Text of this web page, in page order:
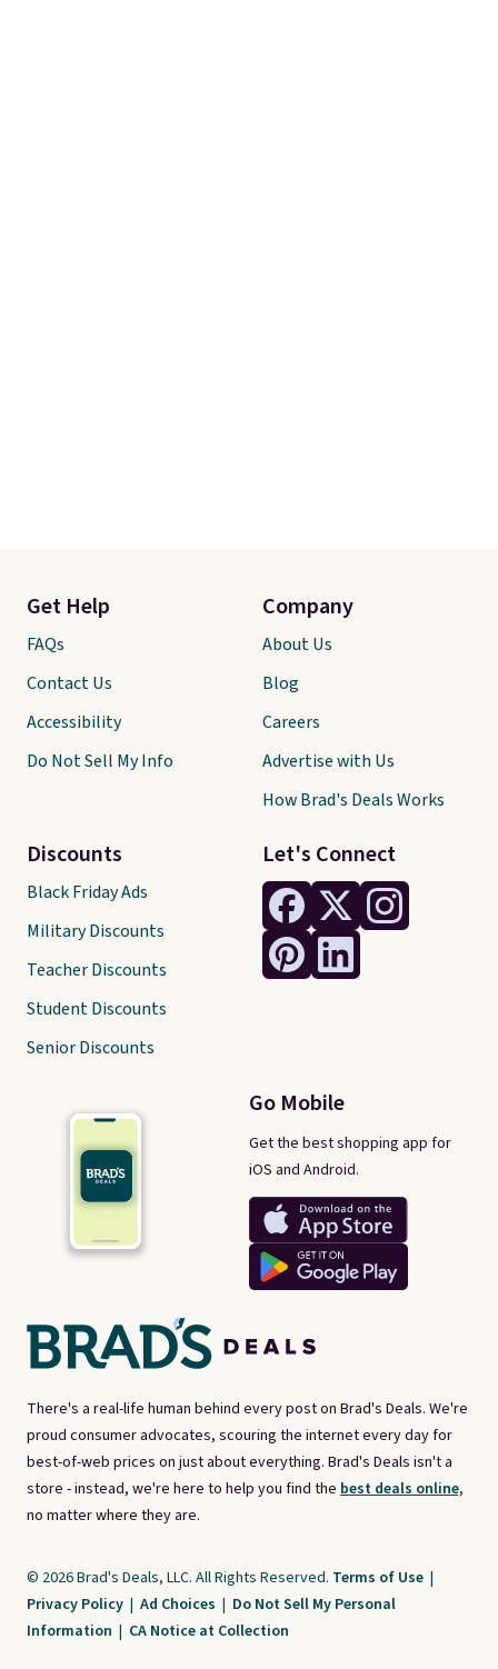
There's a real-life human behind every post on Brad's Deals. We're
proud consumer advocates, scouring the internet every day for
best-of-web prices on just about everything. Brad's Deals isn't a
store - instead, we're here to help you find the best deals online,
no matter where they are.
Let's Connect
Go Mobile
Get the best shopping app for
iOS and Android.
Get Help
FAQs
Contact Us
Accessibility
Do Not Sell My Info
Discounts
Black Friday Ads
Military Discounts
Teacher Discounts
Student Discounts
Senior Discounts
Company
About Us
Blog
Careers
Advertise with Us
How Brad's Deals Works
© 2026 Brad's Deals, LLC. All Rights Reserved. Terms of Use |
Privacy Policy | Ad Choices | Do Not Sell My Personal
Information | CA Notice at Collection